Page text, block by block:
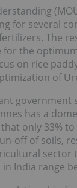
for several
The
for the
on rice
of
has a
only 33%
off of soils,
India range